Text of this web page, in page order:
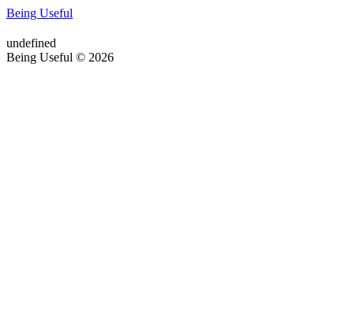
Being Useful
undefined
Being Useful © 2026